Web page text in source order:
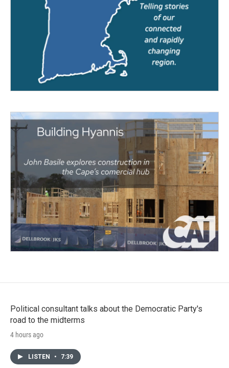
Political consultant talks about the Democratic Party's
road to the midterms
4 hours ago
LISTEN • 7:39